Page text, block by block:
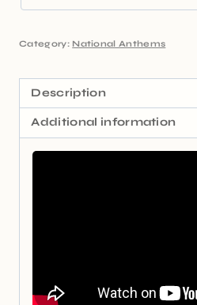
Category: National Anthems
Description
Additional information